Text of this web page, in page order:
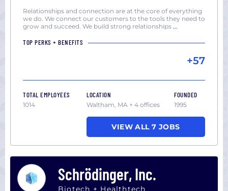
Relationships and connection are at the core of everything
we do. We connect our customers to the tools they need to
grow and succeed. We build strong relationships ...
TOP PERKS + BENEFITS
+57
TOTAL EMPLOYEES
1014
LOCATION
Waltham, MA + 4 offices
FOUNDED
1995
VIEW ALL 7 JOBS
Schrödinger, Inc.
Biotech + Healthtech